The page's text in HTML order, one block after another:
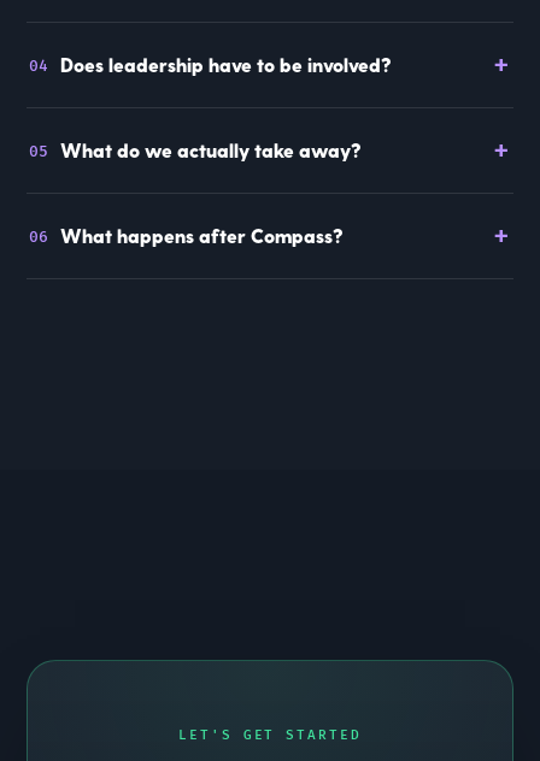
04 Does leadership have to be involved? +
05 What do we actually take away? +
06 What happens after Compass? +
LET'S GET STARTED